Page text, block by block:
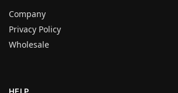
Company
Privacy Policy
Wholesale
HELP